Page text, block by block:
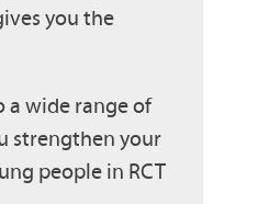
you the
a wide range of
strengthen your
people in RCT